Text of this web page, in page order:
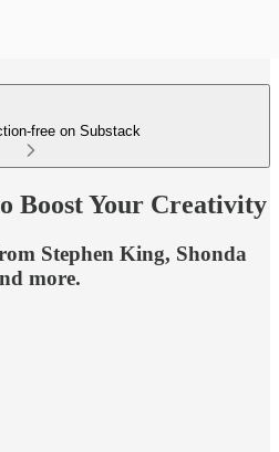
free on Substack
Boost Your Creativity
Stephen King, Shonda
more.